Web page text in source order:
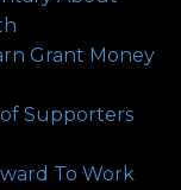
Grant Money
Supporters
To Work